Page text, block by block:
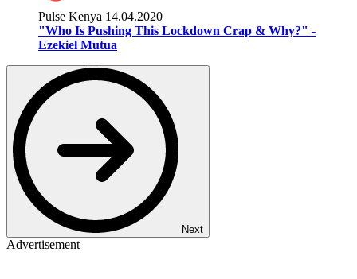
Pulse Kenya 14.04.2020
"Who Is Pushing This Lockdown Crap & Why?" -
Ezekiel Mutua
Next
Advertisement